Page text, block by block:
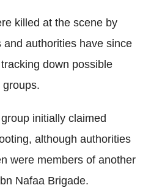
killed at the scene by
authorities have since
down possible
initially claimed
although authorities
were members of another
Nafaa Brigade.